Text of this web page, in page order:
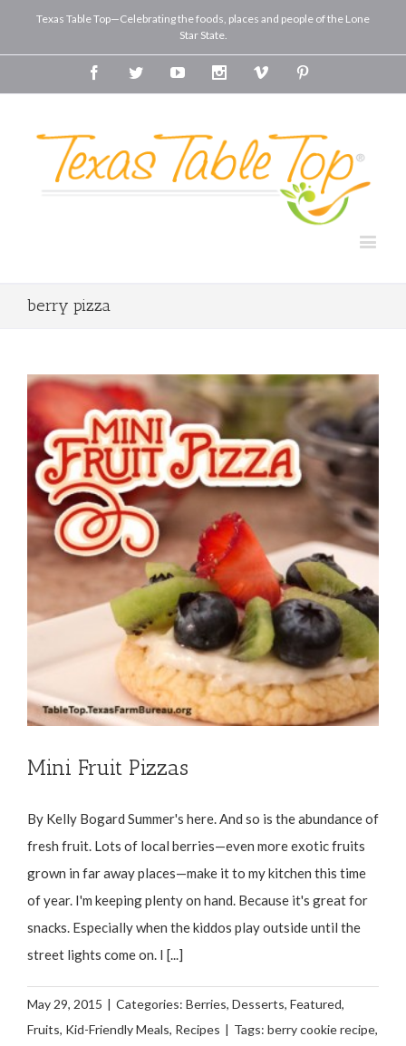
Texas Table Top—Celebrating the foods, places and people of the Lone
Star State.
FacebookTwitterYoutube InstagramVimeo
berry pizza
Mini Fruit Pizzas
By Kelly Bogard Summer's here. And so is the abundance of
fresh fruit. Lots of local berries—even more exotic fruits
grown in far away places—make it to my kitchen this time
of year. I'm keeping plenty on hand. Because it's great for
snacks. Especially when the kiddos play outside until the
street lights come on. I [...]
May 29, 2015 | Categories: Berries, Desserts, Featured,
Fruits, Kid-Friendly Meals, Recipes | Tags: berry cookie recipe,